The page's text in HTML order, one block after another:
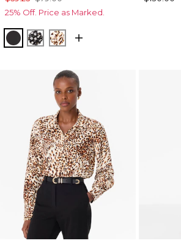
25% Off. Price as Marked.
BlackDroplet Bloom Black
Quiet Spot Antique White